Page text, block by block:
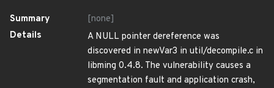
Summary
[none]
Details
A NULL pointer dereference was
discovered in newVar3 in util/decompile.c in
libming 0.4.8. The vulnerability causes a
segmentation fault and application crash,